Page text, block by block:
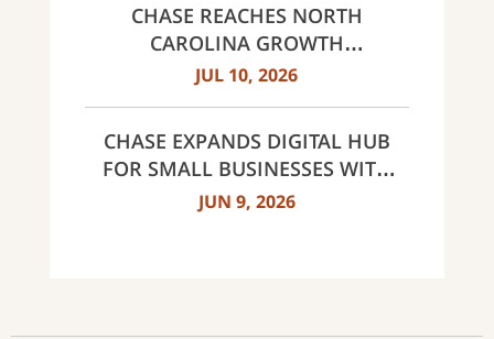
CHASE REACHES NORTH
CAROLINA GROWTH
MILESTONES: 30 BRANCHES IN
JUL 10, 2026
CHASE EXPANDS DIGITAL HUB
FOR SMALL BUSINESSES WITH
NEW INNOVATIVE TOOLS AND
JUN 9, 2026